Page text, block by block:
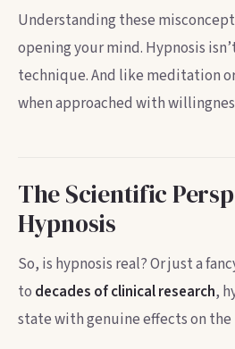
Understanding these
opening your mind. Hypnosis
technique. And like meditation
when approached with
The Scientific
Hypnosis
So, is hypnosis real? Or just a
to decades of clinical research,
state with genuine effects on the